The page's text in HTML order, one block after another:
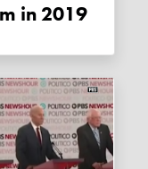
in 2019